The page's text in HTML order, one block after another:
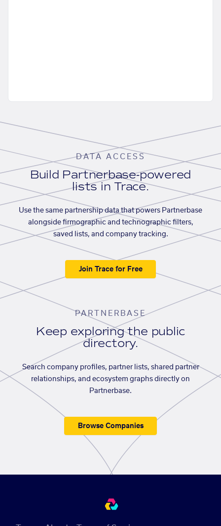
DATA ACCESS
Build Partnerbase-powered
lists in Trace.
Use the same partnership data that powers Partnerbase
alongside firmographic and technographic filters,
saved lists, and company tracking.
Join Trace for Free
PARTNERBASE
Keep exploring the public
directory.
Search company profiles, partner lists, shared partner
relationships, and ecosystem graphs directly on
Partnerbase.
Browse Companies